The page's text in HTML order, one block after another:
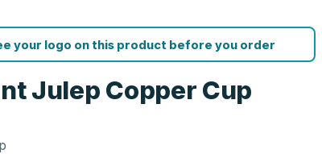
your logo on this product before you order
Julep Copper Cup